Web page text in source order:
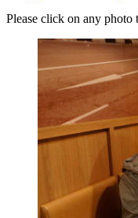
Please click on any